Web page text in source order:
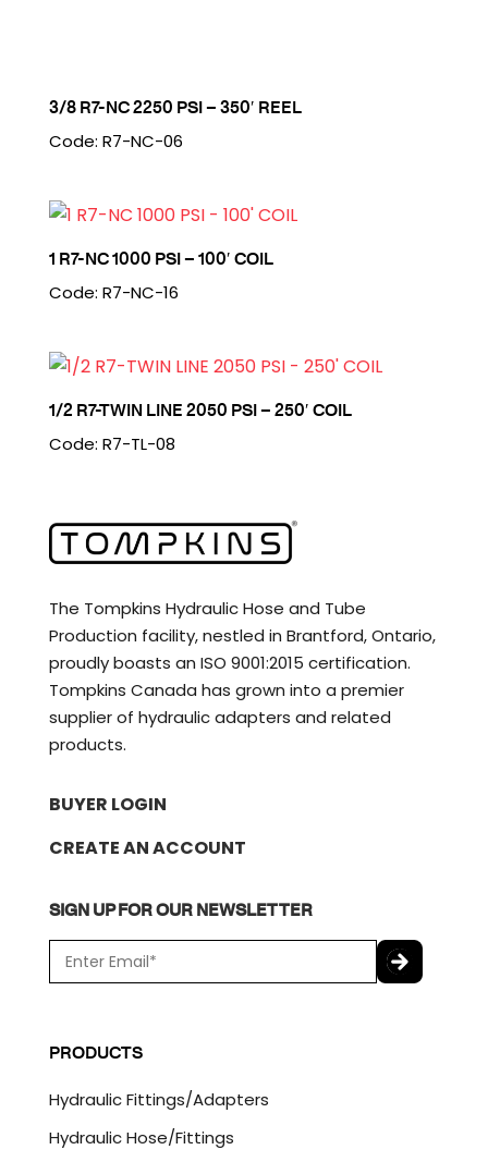
3/8 R7-NC 2250 PSI – 350′ REEL
Code: R7-NC-06
1 R7-NC 1000 PSI – 100′ COIL
Code: R7-NC-16
1/2 R7-TWIN LINE 2050 PSI – 250′ COIL
Code: R7-TL-08
The Tompkins Hydraulic Hose and Tube
Production facility, nestled in Brantford, Ontario,
proudly boasts an ISO 9001:2015 certification.
Tompkins Canada has grown into a premier
supplier of hydraulic adapters and related
products.
BUYER LOGIN
CREATE AN ACCOUNT
SIGN UP FOR OUR NEWSLETTER
m
*
P
T
H
A
PRODUCTS
Hydraulic Fittings/Adapters
Hydraulic Hose/Fittings